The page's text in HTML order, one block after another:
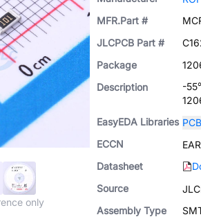
only
MFR.Part #
JLCPCB Part #
Package
Description
-
EasyEDA Libraries
ECCN
Datasheet
Source
Assembly Type